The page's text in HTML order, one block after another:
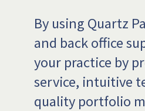
​By using Quartz
and back office
your practice by
service, intuitive
quality portfolio